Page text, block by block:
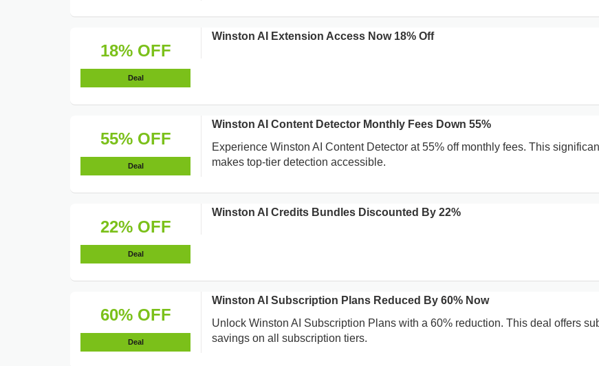
18% OFF
Deal
Winston AI Extension Access Now 18% Off
55% OFF
Deal
Winston AI Content Detector Monthly Fees Down 55%
Experience Winston AI Content Detector at 55% off monthly fees. This
makes top-tier detection accessible.
22% OFF
Deal
Winston AI Credits Bundles Discounted By 22%
60% OFF
Deal
Winston AI Subscription Plans Reduced By 60% Now
Unlock Winston AI Subscription Plans with a 60% reduction. This deal offers
savings on all subscription tiers.